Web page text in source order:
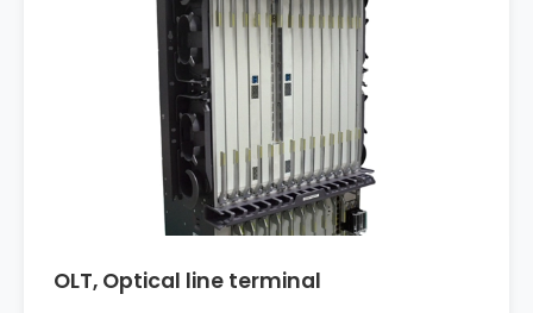
OLT, Optical line terminal